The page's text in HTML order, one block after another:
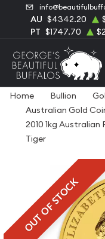
AU $4342.20
PT $1747.70
Home Bullion
Australian Gold
2010 1kg
Tiger
OUT OF STOCK